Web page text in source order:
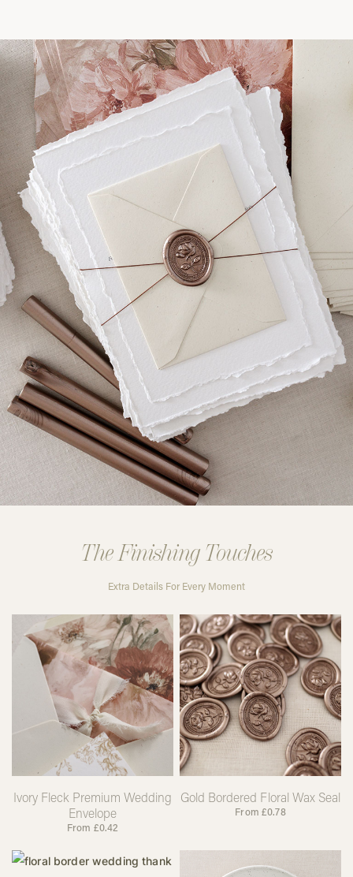
The Finishing Touches
Extra Details For Every Moment
Ivory Fleck Premium Wedding
Envelope
From £0.42
Gold Bordered Floral Wax Seal
From £0.78